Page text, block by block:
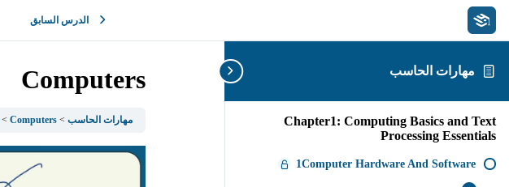
مهارات الحاسب
Chapter1: Computing Basics and Text
Processing Essentials
1Computer Hardware And Software
الدرس السابق
Computers
مهارات الحاسب Computers